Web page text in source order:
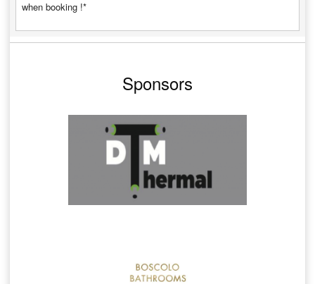
when booking !*
Sponsors